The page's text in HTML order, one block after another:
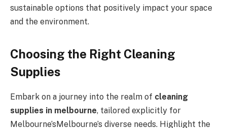
sustainable options that positively impact your space
and the environment.
Choosing the Right Cleaning
Supplies
Embark on a journey into the realm of cleaning
supplies in melbourne, tailored explicitly for
Melbourne’sMelbourne’s diverse needs. Highlight the